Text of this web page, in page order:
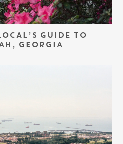
GUIDE TO
GEORGIA